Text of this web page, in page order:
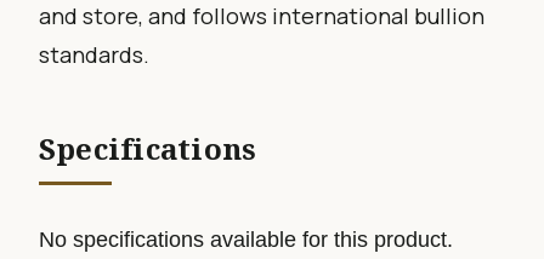
and store, and follows international bullion
standards.
Specifications
No specifications available for this product.